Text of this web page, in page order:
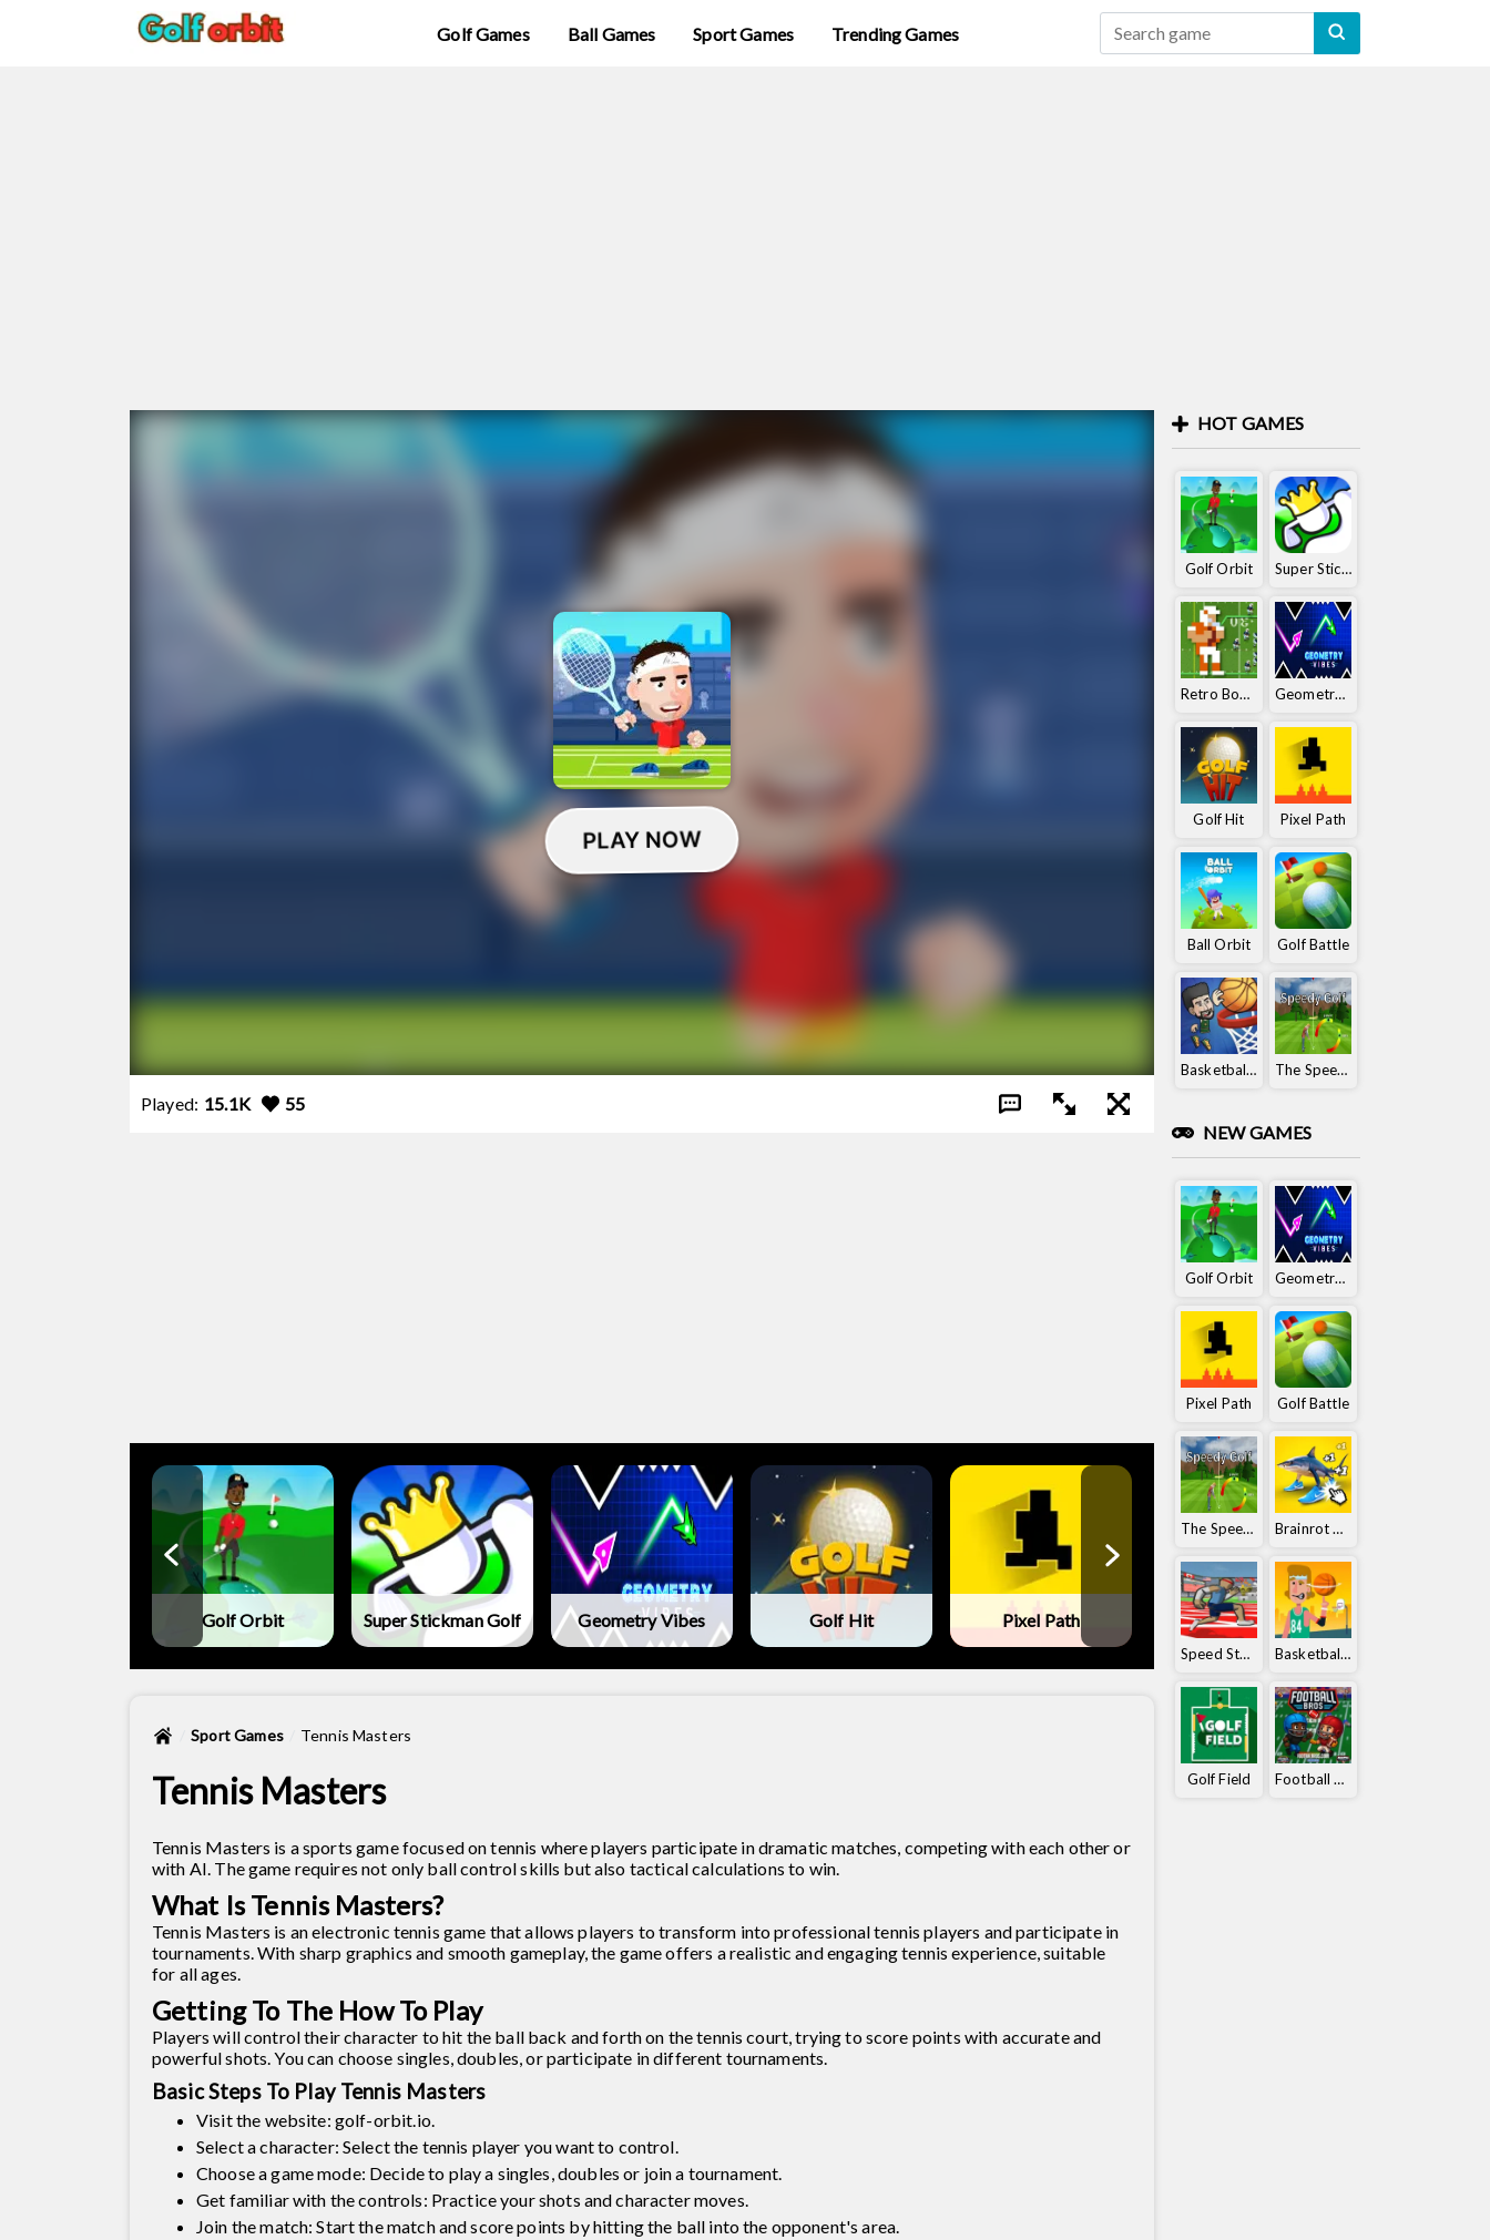
Golf Games Ball Games Sport Games Trending Games
Played: 15.1K 55
Golf Orbit Super Stickman Golf Geometry Vibes Golf Hit Pixel Path Ball Orbit
Sport Games Tennis Masters
Tennis Masters
Tennis Masters is a sports game focused on tennis where players participate in dramatic matches, competing with each other or
with AI. The game requires not only ball control skills but also tactical calculations to win.
What Is Tennis Masters?
Tennis Masters is an electronic tennis game that allows players to transform into professional tennis players and participate in
tournaments. With sharp graphics and smooth gameplay, the game offers a realistic and engaging tennis experience, suitable
for all ages.
Getting To The How To Play
Players will control their character to hit the ball back and forth on the tennis court, trying to score points with accurate and
powerful shots. You can choose singles, doubles, or participate in different tournaments.
Basic Steps To Play Tennis Masters
Visit the website: golf-orbit.io.
Select a character: Select the tennis player you want to control.
Choose a game mode: Decide to play a singles, doubles or join a tournament.
Get familiar with the controls: Practice your shots and character moves.
Join the match: Start the match and score points by hitting the ball into the opponent's area.
HOT GAMES
Golf Orbit Super Stickman Golf
Retro Bowl 25 Geometry Vibes
Golf Hit Pixel Path
Ball Orbit Golf Battle
Basketball King The Speedy Golf
NEW GAMES
Golf Orbit Geometry Vibes
Pixel Path Golf Battle
The Speedy Golf Brainrot Clicker
Speed ​​Stars Basketball Orbit
Golf Field Football Bros